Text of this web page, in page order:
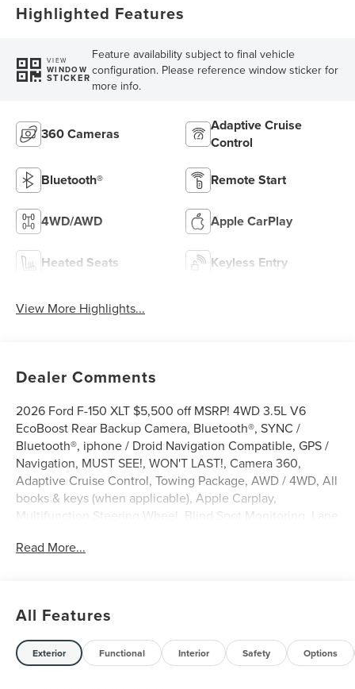
Highlighted Features
VIEW
WINDOW
STICKER
Feature availability subject to final vehicle
configuration. Please reference window sticker for
more info.
360 Cameras
Adaptive Cruise
Control
Bluetooth® Remote Start
4WD/AWD Apple CarPlay
Heated Seats Keyless Entry
View More Highlights...
Dealer Comments
2026 Ford F-150 XLT $5,500 off MSRP! 4WD 3.5L V6
EcoBoost Rear Backup Camera, Bluetooth®, SYNC /
Bluetooth®, iphone / Droid Navigation Compatible, GPS /
Navigation, MUST SEE!, WON'T LAST!, Camera 360,
Adaptive Cruise Control, Towing Package, AWD / 4WD, All
books & keys (when applicable), Apple Carplay,
Multifunction Steering Wheel, Blind Spot Monitoring, Lane
4D SuperCrew, 3.5L V6 EcoBoost, 4WD, Oxford White,
and Go, AM/FM radio: SiriusXM with 360L, Auto-Dimming
Rear-View Mirror, Black Exterior Badging, Black Grille,
Body-Color Door Handles, Body-Color Front and Rear
Bumpers, Brake assist, Bumpers: body-color, Cloth
Read More...
All Features
Exterior Functional Interior Safety Options